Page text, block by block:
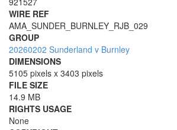
WIRE REF
AMA_SUNDER_BURNLEY_RJB_029
GROUP
20260202 Sunderland v Burnley
DIMENSIONS
5105 pixels x 3403 pixels
FILE SIZE
14.9 MB
RIGHTS USAGE
None